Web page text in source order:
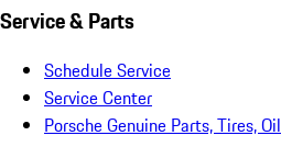
Service & Parts
Schedule Service
Service Center
Porsche Genuine Parts, Tires, Oil